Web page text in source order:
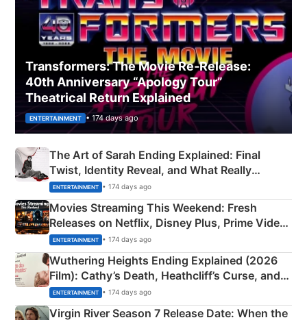
Transformers: The Movie Re‑Release:
40th Anniversary “Apology Tour”
Theatrical Return Explained
ENTERTAINMENT • 174 days ago
The Art of Sarah Ending Explained: Final
Twist, Identity Reveal, and What Really
Happened
ENTERTAINMENT • 174 days ago
Movies Streaming This Weekend: Fresh
Releases on Netflix, Disney Plus, Prime Video
& More
ENTERTAINMENT • 174 days ago
Wuthering Heights Ending Explained (2026
Film): Cathy’s Death, Heathcliff’s Curse, and
Emerald Fennell’s Twist
ENTERTAINMENT • 174 days ago
Virgin River Season 7 Release Date: When the